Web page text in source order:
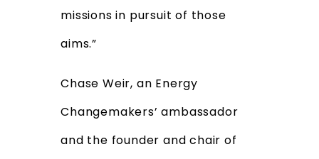
missions in pursuit of those
aims.”
Chase Weir, an Energy
Changemakers’ ambassador
and the founder and chair of